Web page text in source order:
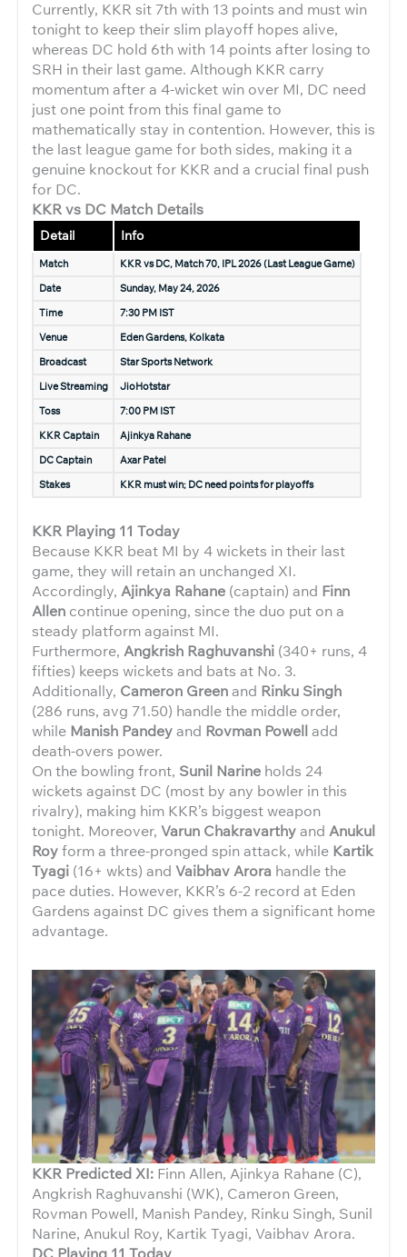
Currently, KKR sit 7th with 13 points and must win
tonight to keep their slim playoff hopes alive,
whereas DC hold 6th with 14 points after losing to
SRH in their last game. Although KKR carry
momentum after a 4-wicket win over MI, DC need
just one point from this final game to
mathematically stay in contention. However, this is
the last league game for both sides, making it a
genuine knockout for KKR and a crucial final push
for DC.
KKR vs DC Match Details
Detail Info
Match
KKR vs DC, Match 70, IPL 2026 (Last League Game)
Date
Sunday, May 24, 2026
Time
7:30 PM IST
Venue
Eden Gardens, Kolkata
Broadcast
Star Sports Network
Live Streaming
JioHotstar
Toss
7:00 PM IST
KKR Captain
Ajinkya Rahane
DC Captain
Axar Patel
Stakes
KKR must win; DC need points for playoffs
KKR Playing 11 Today
Because KKR beat MI by 4 wickets in their last
game, they will retain an unchanged XI.
Accordingly, Ajinkya Rahane (captain) and Finn
Allen continue opening, since the duo put on a
steady platform against MI.
Furthermore, Angkrish Raghuvanshi (340+ runs, 4
fifties) keeps wickets and bats at No. 3.
Additionally, Cameron Greenand Rinku Singh
(286 runs, avg 71.50) handle the middle order,
while Manish Pandeyand Rovman Powelladd
death-overs power.
On the bowling front, Sunil Narine holds 24
wickets against DC (most by any bowler in this
rivalry), making him KKR’s biggest weapon
tonight. Moreover, Varun Chakravarthyand Anukul
Royform a three-pronged spin attack, while Kartik
Tyagi (16+ wkts) and Vaibhav Arora handle the
pace duties. However, KKR’s 6-2 record at Eden
Gardens against DC gives them a significant home
advantage.
KKR Predicted XI: Finn Allen, Ajinkya Rahane (C),
Angkrish Raghuvanshi (WK), Cameron Green,
Rovman Powell, Manish Pandey, Rinku Singh, Sunil
Narine, Anukul Roy, Kartik Tyagi, Vaibhav Arora.